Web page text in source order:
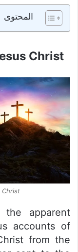
المحتوى
Christ
Christ
apparent
accounts of
from the